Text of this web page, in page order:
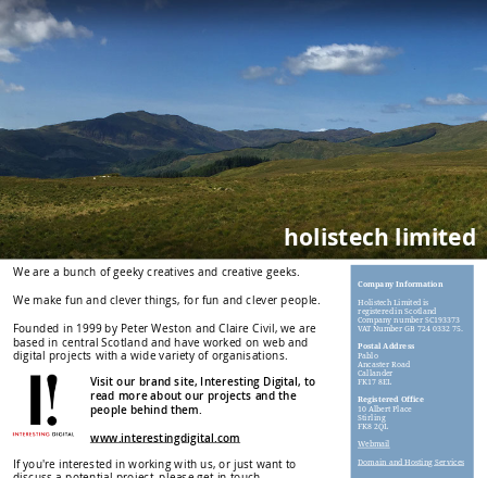
holistech limited
We are a bunch of geeky creatives and creative geeks.
We make fun and clever things, for fun and clever people.
Founded in 1999 by Peter Weston and Claire Civil, we are
based in central Scotland and have worked on web and
digital projects with a wide variety of organisations.
Visit our brand site, Interesting Digital, to
read more about our projects and the
people behind them.
www.interestingdigital.com
If you're interested in working with us, or just want to
Company Information
Holistech Limited is
registered in Scotland
Company number SC193373
VAT Number GB 724 0332 75.
Postal Address
Pablo
Ancaster Road
Callander
FK17 8EL
Registered Office
10 Albert Place
Stirling
FK8 2QL
Webmail
Domain and Hosting Services